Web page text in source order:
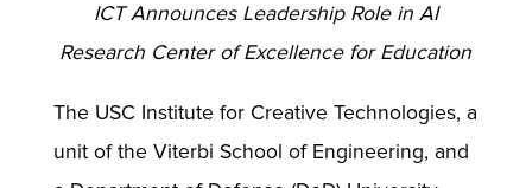
ICT Announces Leadership Role in AI
Research Center of Excellence for Education
The USC Institute for Creative Technologies, a
unit of the Viterbi School of Engineering, and